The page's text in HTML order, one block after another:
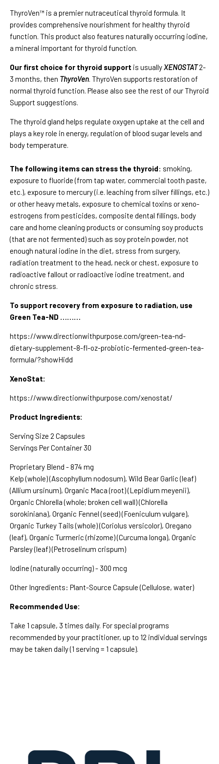
ThyroVen™ is a premier nutraceutical thyroid formula. It
provides comprehensive nourishment for healthy thyroid
function. This product also features naturally occurring iodine,
a mineral important for thyroid function.
Our first choice for thyroid support is usuallyXENOSTAT2-
3 months, then ThyroVen. ThyroVen supports restoration of
normal thyroid function. Please also see the rest of our Thyroid
Support suggestions.
The thyroid gland helps regulate oxygen uptake at the cell and
plays a key role in energy, regulation of blood sugar levels and
body temperature.
The following items can stress the thyroid: smoking,
exposure to fluoride (from tap water, commercial tooth paste,
etc.), exposure to mercury (i.e. leaching from silver fillings, etc.)
or other heavy metals, exposure to chemical toxins or xeno-
estrogens from pesticides, composite dental fillings, body
care and home cleaning products or consuming soy products
(that are not fermented) such as soy protein powder, not
enough natural iodine in the diet, stress from surgery,
radiation treatment to the head, neck or chest, exposure to
radioactive fallout or radioactive iodine treatment, and
chronic stress.
To support recovery from exposure to radiation, use
Green Tea-ND ………
https://www.directionwithpurpose.com/green-tea-nd-
dietary-supplement-8-fl-oz-probiotic-fermented-green-tea-
formula/?showHidd
XenoStat:
https://www.directionwithpurpose.com/xenostat/
Product Ingredients:
Serving Size 2 Capsules
Servings Per Container 30
Proprietary Blend - 874 mg
Kelp (whole) (Ascophyllum nodosum), Wild Bear Garlic (leaf)
(Allium ursinum), Organic Maca (root) (Lepidium meyenii),
Organic Chlorella (whole; broken cell wall) (Chlorella
sorokiniana), Organic Fennel (seed) (Foeniculum vulgare),
Organic Turkey Tails (whole) (Coriolus versicolor), Oregano
(leaf), Organic Turmeric (rhizome) (Curcuma longa), Organic
Parsley (leaf) (Petroselinum crispum)
Iodine (naturally occurring) - 300 mcg
Other Ingredients: Plant-Source Capsule (Cellulose, water)
Recommended Use:
Take 1 capsule, 3 times daily. For special programs
recommended by your practitioner, up to 12 individual servings
may be taken daily (1 serving = 1 capsule).